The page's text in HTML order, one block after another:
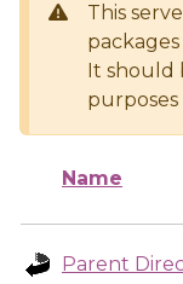
This
It should
purposes
Name
Parent